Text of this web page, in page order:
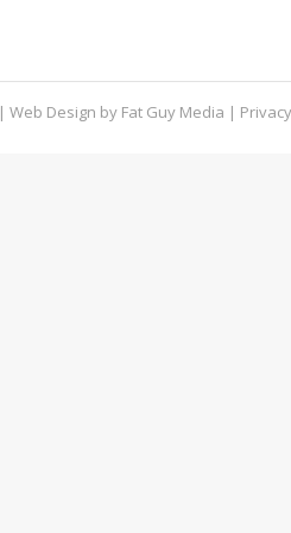
| Web Design by Fat Guy Media |